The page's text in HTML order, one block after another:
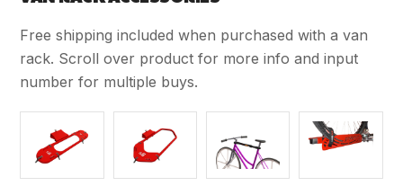
Free shipping included when purchased with a van
rack. Scroll over product for more info and input
number for multiple buys.